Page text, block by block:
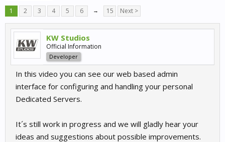
1 2 3 4 5 6 → 15 Next >
KW Studios
Official Information
Developer
In this video you can see our web based admin
interface for configuring and handling your personal
Dedicated Servers.
It´s still work in progress and we will gladly hear your
ideas and suggestions about possible improvements.